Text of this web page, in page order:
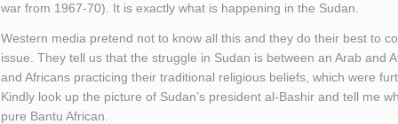
war from 1967-70). It is exactly what is happening in the Sudan.
Western media pretend not to know all this and they do their best to
issue. They tell us that the struggle in Sudan is between an Arab and
and Africans practicing their traditional religious beliefs, which were
Kindly look up the picture of Sudan’s president al-Bashir and tell me
pure Bantu African.